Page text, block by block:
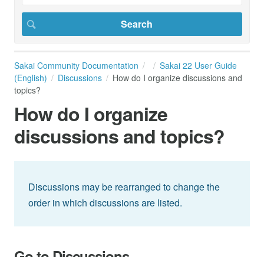
Sakai Community Documentation
Sakai 22 User Guide
(English)
Discussions
How do I organize discussions and
topics?
How do I organize
discussions and topics?
Discussions may be rearranged to change the
order in which discussions are listed.